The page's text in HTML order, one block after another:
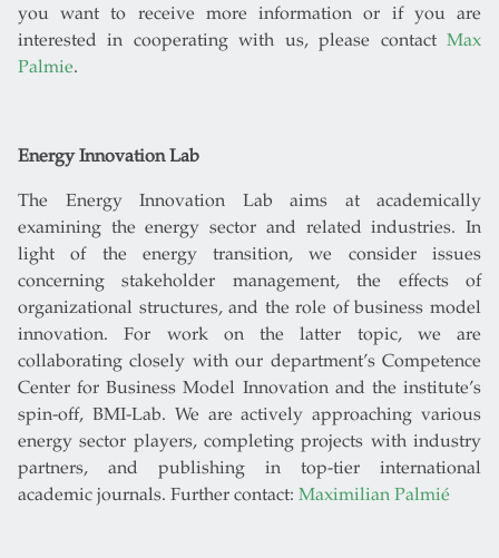
you want to receive more information or if you are
interested in cooperating with us, please contact Max
Palmie.
Energy Innovation Lab
The Energy Innovation Lab aims at academically
examining the energy sector and related industries. In
light of the energy transition, we consider issues
concerning stakeholder management, the effects of
organizational structures, and the role of business model
innovation. For work on the latter topic, we are
collaborating closely with our department’s Competence
Center for Business Model Innovation and the institute’s
spin-off, BMI-Lab. We are actively approaching various
energy sector players, completing projects with industry
partners, and publishing in top-tier international
academic journals. Further contact: Maximilian Palmié